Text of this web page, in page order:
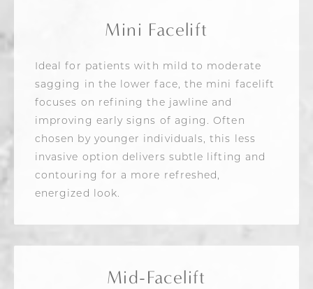
Mini Facelift
Ideal for patients with mild to moderate
sagging in the lower face, the mini facelift
focuses on refining the jawline and
improving early signs of aging. Often
chosen by younger individuals, this less
invasive option delivers subtle lifting and
contouring for a more refreshed,
energized look.
Mid-Facelift